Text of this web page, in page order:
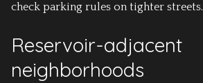
check parking rules on tighter streets.
Reservoir-adjacent
neighborhoods